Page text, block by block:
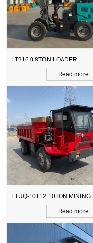
E906 electrical
LTUQ-6T8 8TON
DUMPER